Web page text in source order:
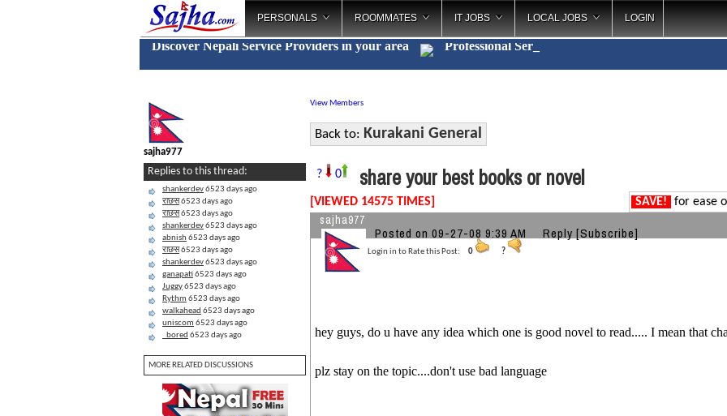
PERSONALS ROOMMATES IT JOBS LOCAL JOBS LOGIN
Discover Nepali Service Providers in your area Profession_
sajha977
Replies to this thread:
shankerdev6523 days ago
राछस6523 days ago
राछस6523 days ago
shankerdev6523 days ago
abnish 6523 days ago
राछस6523 days ago
shankerdev6523 days ago
ganapati6523 days ago
Juggy6523 days ago
Rythm 6523 days ago
walkahead 6523 days ago
uniscom 6523 days ago
_bored 6523 days ago
MORE RELATED DISCUSSIONS
View Members
Back to: Kurakani General
? 0 share your best books or novel
[VIEWED 14575 TIMES] SAVE! for ease
sajha977
Posted on 09-27-08 9:39 AM Reply [Subscribe]
Login in to Rate this Post: 0 ?
hey guys, do u have any idea which one is good novel to read..... I mean that
plz stay on the topic....don't use bad language